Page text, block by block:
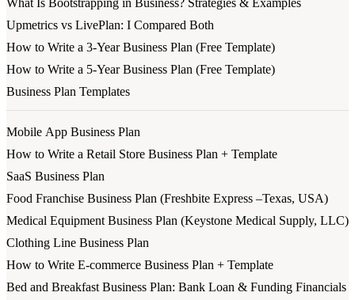
What Is Bootstrapping in Business? Strategies & Examples
Upmetrics vs LivePlan: I Compared Both
How to Write a 3-Year Business Plan (Free Template)
How to Write a 5-Year Business Plan (Free Template)
Business Plan Templates
Mobile App Business Plan
How to Write a Retail Store Business Plan + Template
SaaS Business Plan
Food Franchise Business Plan (Freshbite Express –Texas, USA)
Medical Equipment Business Plan (Keystone Medical Supply, LLC)
Clothing Line Business Plan
How to Write E-commerce Business Plan + Template
Bed and Breakfast Business Plan: Bank Loan & Funding Financials